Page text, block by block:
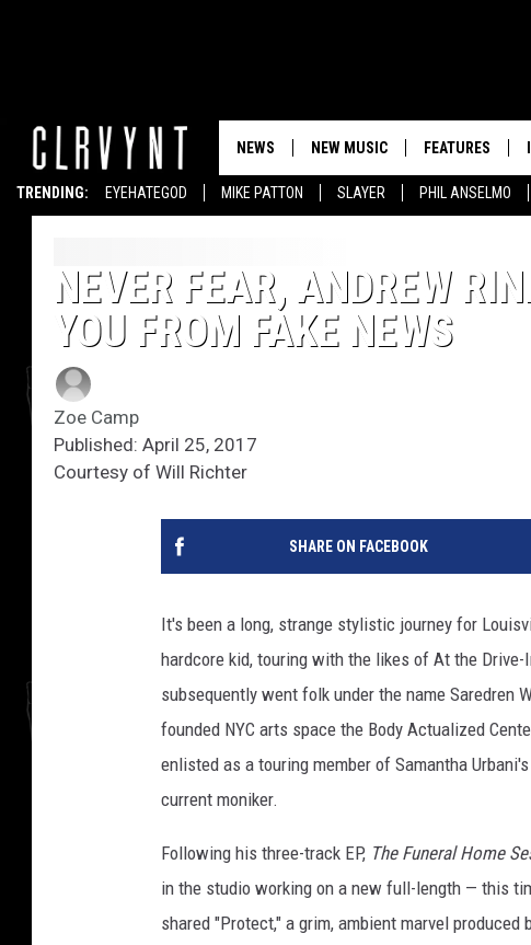
TRENDING: EYEHATEGOD MIKE PATTON SLAYER PHIL ANSELMO
NEWS NEW MUSIC FEATURES
NEVER FEAR, ANDREW
YOU FROM FAKE NEWS
Zoe Camp
Published: April 25, 2017
Courtesy of Will Richter
SHARE ON FACEBOOK
It's been a long, strange stylistic journey for
hardcore kid, touring with the likes of At the
subsequently went folk under the name Saredren
founded NYC arts space the Body Actualized
enlisted as a touring member of Samantha
current moniker.
Following his three-track EP, The Funeral Home
in the studio working on a new full-length — this
shared "Protect," a grim, ambient marvel